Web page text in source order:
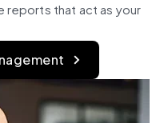
reports that act as your